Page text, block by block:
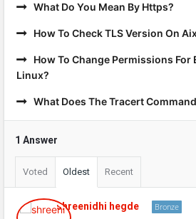
What Do You Mean By Https?
How To Check TLS Version On
How To Change Permissions For
Linux?
What Does The Tracert
1 Answer
Voted Oldest Recent
shreenidhi hegde Bronze